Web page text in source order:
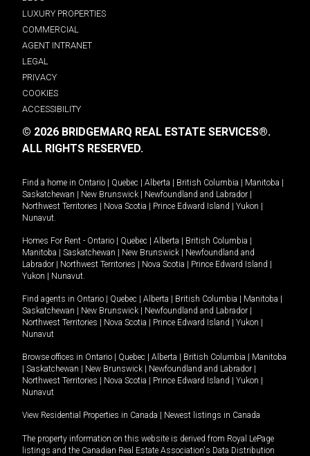
LUXURY PROPERTIES
COMMERCIAL
AGENT INTRANET
LEGAL
PRIVACY
COOKIES
ACCESSIBILITY
© 2026 BRIDGEMARQ REAL ESTATE SERVICES®.
ALL RIGHTS RESERVED.
Find a home in Ontario | Quebec | Alberta | British Columbia | Manitoba |
Saskatchewan | New Brunswick | Newfoundland and Labrador |
Northwest Territories | Nova Scotia | Prince Edward Island | Yukon |
Nunavut
Homes For Rent - Ontario | Quebec | Alberta | British Columbia |
Manitoba | Saskatchewan | New Brunswick | Newfoundland and
Labrador | Northwest Territories | Nova Scotia | Prince Edward Island |
Yukon | Nunavut
Find agents in Ontario | Quebec | Alberta | British Columbia | Manitoba |
Saskatchewan | New Brunswick | Newfoundland and Labrador |
Northwest Territories | Nova Scotia | Prince Edward Island | Yukon |
Nunavut
Browse offices in Ontario | Quebec | Alberta | British Columbia | Manitoba
| Saskatchewan | New Brunswick | Newfoundland and Labrador |
Northwest Territories | Nova Scotia | Prince Edward Island | Yukon |
Nunavut
View Residential Properties in Canada | Newest listings in Canada
The property information on this website is derived from Royal LePage
listings and the Canadian Real Estate Association's Data Distribution